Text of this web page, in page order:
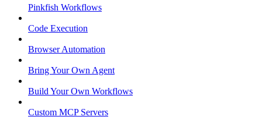
Pinkfish Workflows
Code Execution
Browser Automation
Bring Your Own Agent
Build Your Own Workflows
Custom MCP Servers